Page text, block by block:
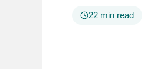
22 min read